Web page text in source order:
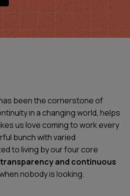
been the cornerstone of
in a changing world, helps
us love coming to work every
bunch with varied
to living by our four core
and continuous
nobody is looking.